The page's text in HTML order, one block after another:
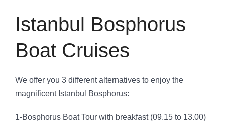
Istanbul Bosphorus
Boat Cruises
We offer you 3 different alternatives to enjoy the
magnificent Istanbul Bosphorus:
1-Bosphorus Boat Tour with breakfast (09.15 to 13.00)